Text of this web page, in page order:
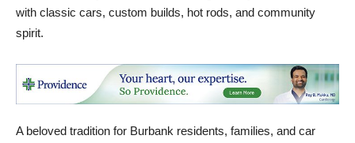
with classic cars, custom builds, hot rods, and community
spirit.
A beloved tradition for Burbank residents, families, and car